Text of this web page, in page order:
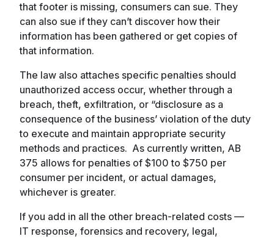
that footer is missing, consumers can sue. They
can also sue if they can’t discover how their
information has been gathered or get copies of
that information.
The law also attaches specific penalties should
unauthorized access occur, whether through a
breach, theft, exfiltration, or “disclosure as a
consequence of the business’ violation of the duty
to execute and maintain appropriate security
methods and practices. As currently written, AB
375 allows for penalties of $100 to $750 per
consumer per incident, or actual damages,
whichever is greater.
If you add in all the other breach-related costs —
IT response, forensics and recovery, legal,